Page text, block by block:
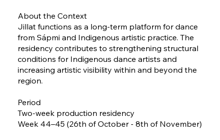
About the Context
Jillat functions as a long-term platform for dance
from Sápmi and Indigenous artistic practice. The
residency contributes to strengthening structural
conditions for Indigenous dance artists and
increasing artistic visibility within and beyond the
region.
Period
Two-week production residency
Week 44–45 (26th of October - 8th of November)